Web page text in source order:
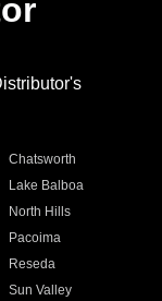
Chatsworth
Lake Balboa
North Hills
Pacoima
Reseda
Sun Valley